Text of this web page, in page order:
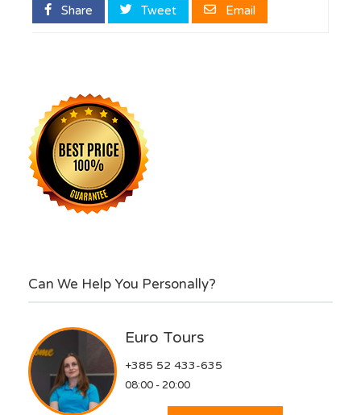
Share Tweet Email
Can We Help You Personally?
Euro Tours
+385 52 433-635
08:00 - 20:00